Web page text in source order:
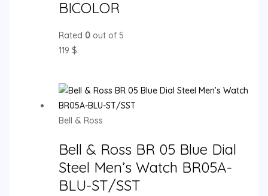
BICOLOR
Rated 0out of 5
119 $
Bell & Ross
Bell & Ross BR 05 Blue Dial
Steel Men’s Watch BR05A-
BLU-ST/SST